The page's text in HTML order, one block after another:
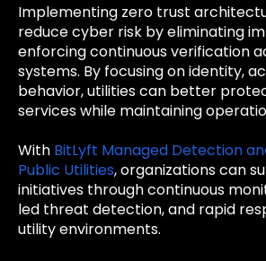
Implementing zero trust
reduce cyber risk by eliminating
enforcing continuous verification
systems. By focusing on identity,
behavior, utilities can better
services while maintaining
With BitLyft Managed Detection
Public Utilities, organizations can
initiatives through continuous
led threat detection, and rapid
utility environments.